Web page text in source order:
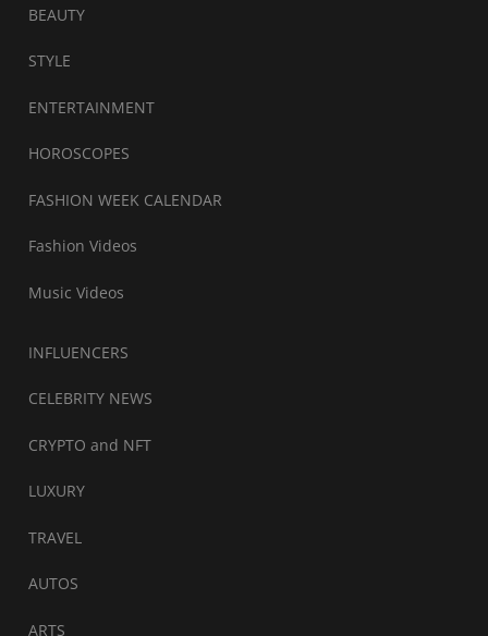
BEAUTY
STYLE
ENTERTAINMENT
HOROSCOPES
FASHION WEEK CALENDAR
Fashion Videos
Music Videos
INFLUENCERS
CELEBRITY NEWS
CRYPTO and NFT
LUXURY
TRAVEL
AUTOS
ARTS